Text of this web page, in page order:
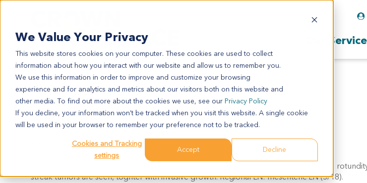
We Value Your Privacy
This website stores cookies on your computer. These cookies are used to collect
information about how you interact with our website and allow us to remember you.
We use this information in order to improve and customize your browsing
experience and for analytics and metrics about our visitors both on this website and
other media. To find out more about the cookies we use, see our Privacy Policy
If you decline, your information won’t be tracked when you visit this website. A single cookie
will be used in your browser to remember your preference not to be tracked.
Cookies and Tracking
settings
Accept Decline
Our
CR3085
CR3085
Model Information:
Poorly differentiated adenocarcinoma of right colon. Tumor cells show columnar with
streak tumors are seen, toghter with invasive growth. Regional LN: mesenteric LN (5/18).